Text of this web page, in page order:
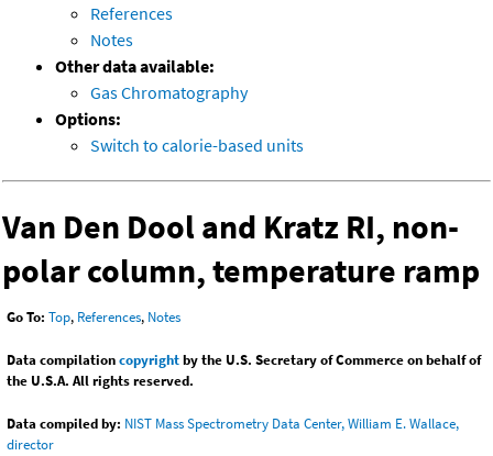
References
Notes
Other data available:
Gas Chromatography
Options:
Switch to calorie-based units
Van Den Dool and Kratz RI, non-
polar column, temperature ramp
Go To: Top, References, Notes
Data compilationcopyrightby the U.S. Secretary of Commerce on behalf of
the U.S.A. All rights reserved.
Data compiled by: NIST Mass Spectrometry Data Center, William E. Wallace,
director